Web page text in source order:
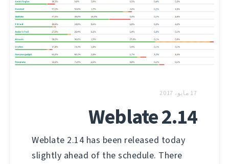
17 مايو، 2017
Weblate 2.14
Weblate 2.14 has been released today
slightly ahead of the schedule. There